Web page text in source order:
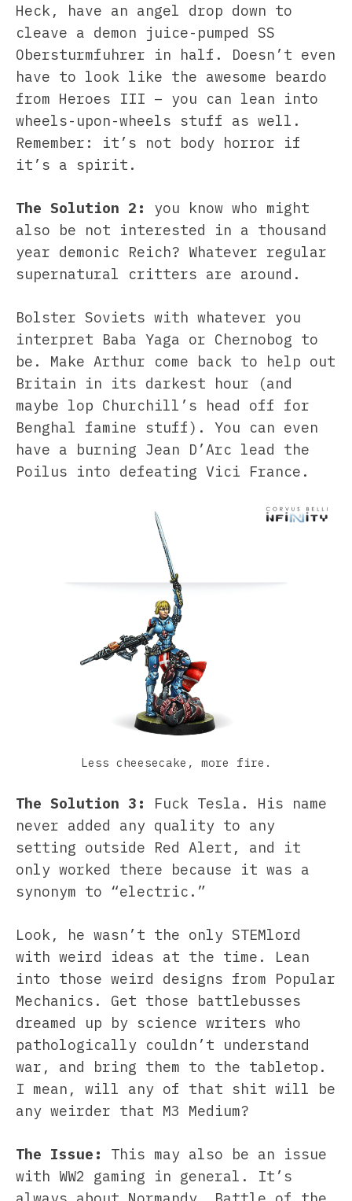
Heck, have an angel drop down to
cleave a demon juice-pumped SS
Obersturmfuhrer in half. Doesn’t even
have to look like the awesome beardo
from Heroes III – you can lean into
wheels-upon-wheels stuff as well.
Remember: it’s not body horror if
it’s a spirit.
The Solution 2:
you know who might
also be not interested in a thousand
year demonic Reich? Whatever regular
supernatural critters are around.
Bolster Soviets with whatever you
interpret Baba Yaga or Chernobog to
be. Make Arthur come back to help out
Britain in its darkest hour (and
maybe lop Churchill’s head off for
Benghal famine stuff). You can even
have a burning Jean D’Arc lead the
Poilus into defeating Vici France.
Less cheesecake, more fire.
The Solution 3:
Fuck Tesla. His name
never added any quality to any
setting outside Red Alert, and it
only worked there because it was a
synonym to “electric.”
Look, he wasn’t the only STEMlord
with weird ideas at the time. Lean
into those weird designs from Popular
Mechanics. Get those battlebusses
dreamed up by science writers who
pathologically couldn’t understand
war, and bring them to the tabletop.
I mean, will any of that shit will be
any weirder that M3 Medium?
The Issue:
This may also be an issue
with WW2 gaming in general. It’s